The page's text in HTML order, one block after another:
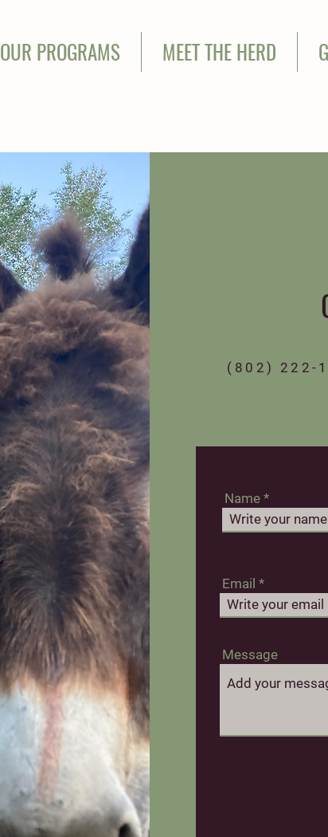
OUR PROGRAMS MEET THE HERD
‪(802) 222-
Name
Email
Message